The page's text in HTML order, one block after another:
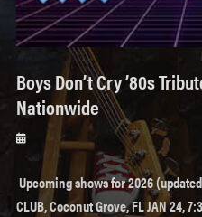
Boys Don’t Cry ’80s
Nationwide
Posted
Upcoming shows for 2026
CLUB, Coconut Grove, FL JAN 24,